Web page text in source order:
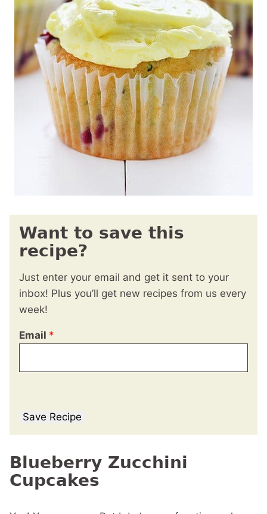
Want to save this
recipe?
Just enter your email and get it sent to your
inbox! Plus you’ll get new recipes from us every
week!
Email *
Save Recipe
Blueberry Zucchini
Cupcakes